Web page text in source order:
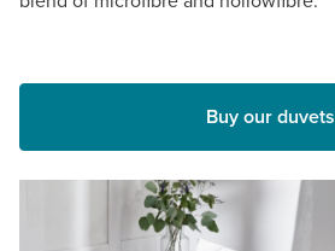
Buy our duvets